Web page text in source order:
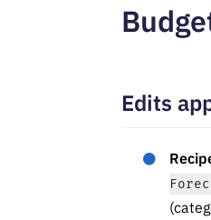
Edits